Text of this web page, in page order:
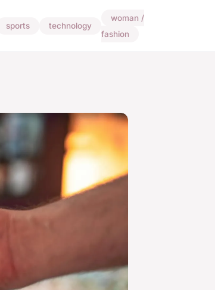
sports technology
woman /
fashion